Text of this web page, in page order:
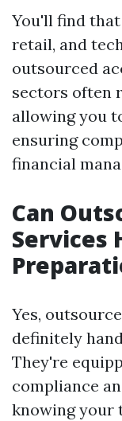
You'll find
retail, and
outsourced
sectors often
allowing you
ensuring
financial
Can
Services
Yes,
definitely
They're
compliance
knowing your